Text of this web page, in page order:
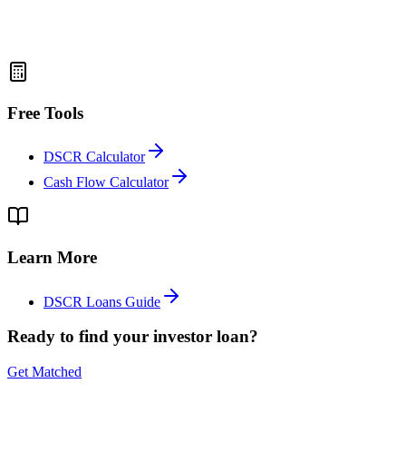
Free Tools
DSCR Calculator
Cash Flow Calculator
Learn More
DSCR Loans Guide
Ready to find your investor loan?
Get Matched